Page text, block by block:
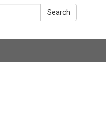
Search